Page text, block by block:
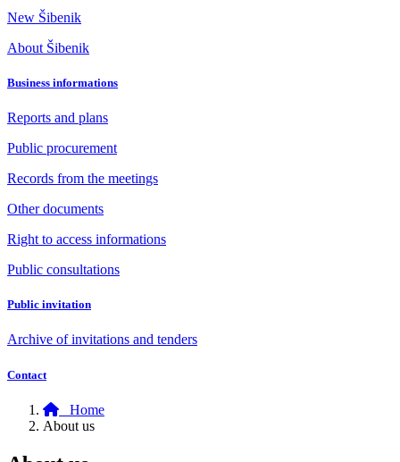
New Šibenik
About Šibenik
Business informations
Reports and plans
Public procurement
Records from the meetings
Other documents
Right to access informations
Public consultations
Public invitation
Archive of invitations and tenders
Contact
Home
About us